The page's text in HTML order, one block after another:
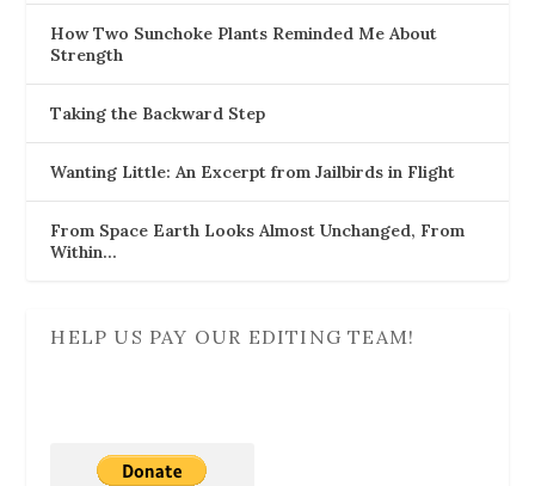
How Two Sunchoke Plants Reminded Me About
Strength
Taking the Backward Step
Wanting Little: An Excerpt from Jailbirds in Flight
From Space Earth Looks Almost Unchanged, From
Within…
HELP US PAY OUR EDITING TEAM!